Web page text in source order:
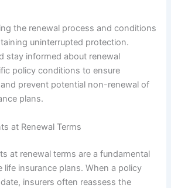
the renewal process and conditions
uninterrupted protection.
stay informed about renewal
policy conditions to ensure
prevent potential non-renewal of
plans.
at Renewal Terms
at renewal terms are a fundamental
life insurance plans. When a policy
insurers often reassess the